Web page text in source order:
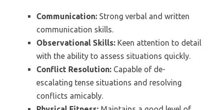
Communication: Strong verbal and written
communication skills.
Observational Skills: Keen attention to detail
with the ability to assess situations quickly.
Conflict Resolution: Capable of de-
escalating tense situations and resolving
conflicts amicably.